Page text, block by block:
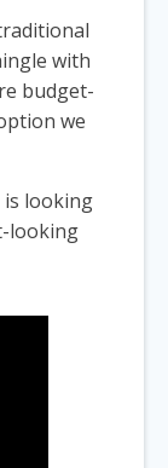
with
budget-
we
is looking
looking